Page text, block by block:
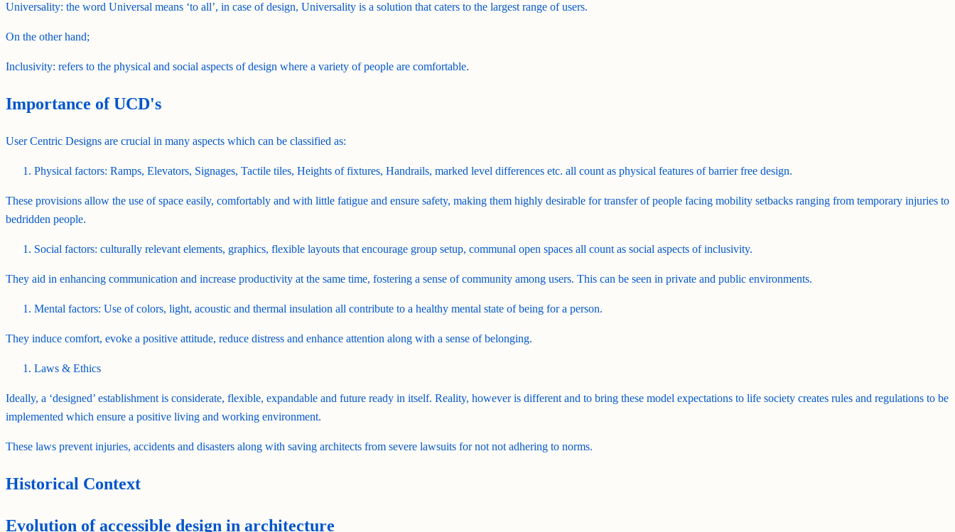
Universality: the word Universal means ‘to all’, in case of design, Universality is a solution that caters to the largest range of users.
On the other hand;
Inclusivity: refers to the physical and social aspects of design where a variety of people are comfortable.
Importance of UCD's
User Centric Designs are crucial in many aspects which can be classified as:
Physical factors: Ramps, Elevators, Signages, Tactile tiles, Heights of fixtures, Handrails, marked level differences etc. all count as physical features of barrier free design.
These provisions allow the use of space easily, comfortably and with little fatigue and ensure safety, making them highly desirable for transfer of people facing mobility setbacks ranging from temporary injuries to
bedridden people.
Social factors: culturally relevant elements, graphics, flexible layouts that encourage group setup, communal open spaces all count as social aspects of inclusivity.
They aid in enhancing communication and increase productivity at the same time, fostering a sense of community among users. This can be seen in private and public environments.
Mental factors: Use of colors, light, acoustic and thermal insulation all contribute to a healthy mental state of being for a person.
They induce comfort, evoke a positive attitude, reduce distress and enhance attention along with a sense of belonging.
Laws & Ethics
Ideally, a ‘designed’ establishment is considerate, flexible, expandable and future ready in itself. Reality, however is different and to bring these model expectations to life society creates rules and regulations to be
implemented which ensure a positive living and working environment.
These laws prevent injuries, accidents and disasters along with saving architects from severe lawsuits for not not adhering to norms.
Historical Context
Evolution of accessible design in architecture